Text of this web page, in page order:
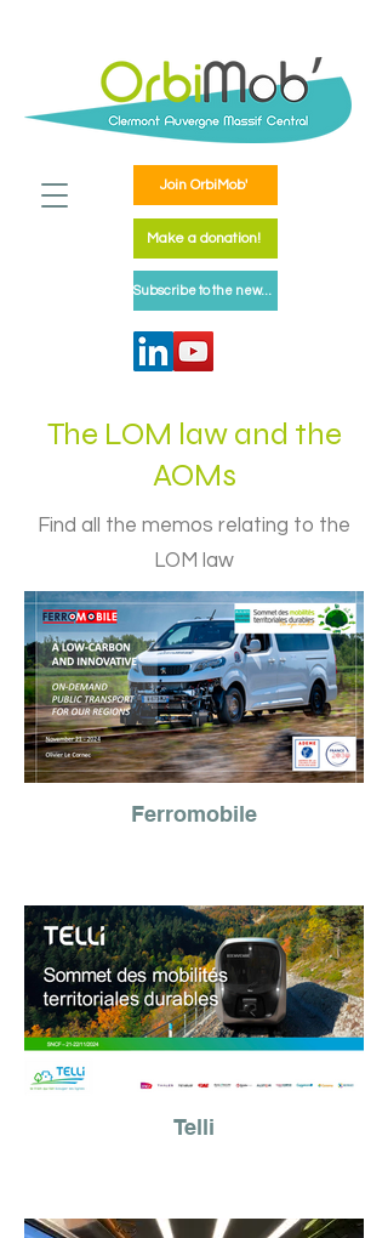
Join OrbiMob'
Subscribe to the newsletter
Make a donation!
The LOM law and the
AOMs
Find all the memos relating to the
LOM law
Ferromobile
Telli